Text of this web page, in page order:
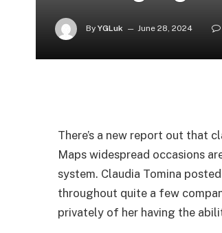
By YGLuk June 28, 2024
There’s a new report out that
Maps widespread occasions
system. Claudia Tomina
throughout quite a few
privately of her having the